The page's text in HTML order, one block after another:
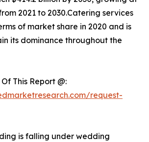
2021 to 2030.Catering services
of market share in 2020 and is
its dominance throughout the
This Report @:
request-
is falling under wedding